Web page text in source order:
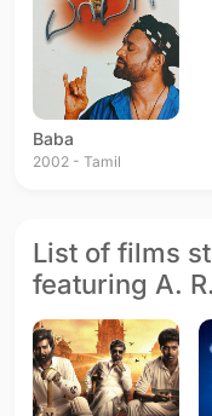
Baba
2002 - Tamil
List of films
featuring A.